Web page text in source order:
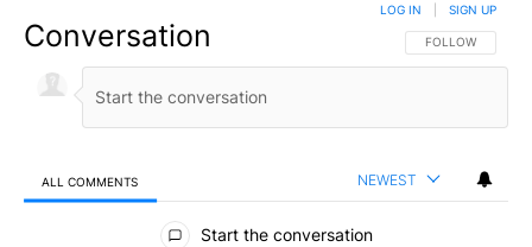
Conversation FOLLOW THIS
FOLLOW
LOG IN SIGN UP
ALL COMMENTS NEWEST
All Comments
Start the conversation